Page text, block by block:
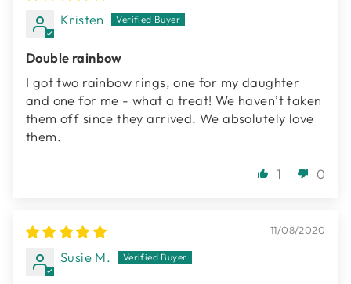
Kristen
Double rainbow
I got two rainbow rings, one for my daughter
and one for me - what a treat! We haven’t taken
them off since they arrived. We absolutely love
them.
1 0
11/08/2020
Susie M.